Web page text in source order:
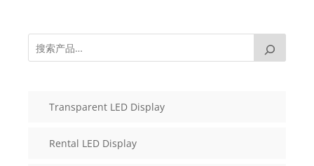
Transparent LED Display
Rental LED Display